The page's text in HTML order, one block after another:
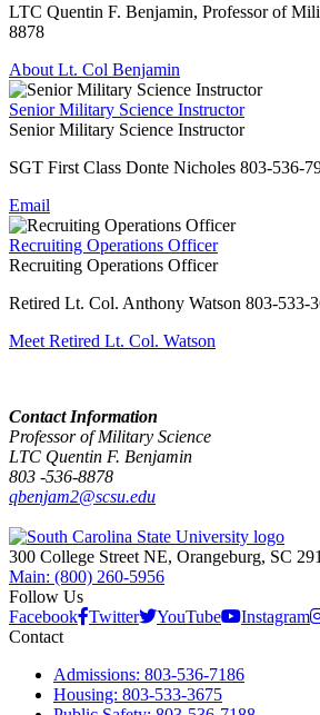
LTC Quentin F. Benjamin, Professor of
8878
About Lt. Col Benjamin
Senior Military Science Instructor
Senior Military Science Instructor
SGT First Class Donte Nicholes 803-536-
Email
Recruiting Operations Officer
Recruiting Operations Officer
Retired Lt. Col. Anthony Watson 803-533-
Meet Retired Lt. Col. Watson
Contact Information
Professor of Military Science
LTC Quentin F. Benjamin
803 -536-8878
qbenjam2@scsu.edu
300 College Street NE, Orangeburg, SC
Main: (800) 260-5956
Follow Us
Facebook Twitter YouTube
Instagram
Contact
Admissions: 803-536-7186
Housing: 803-533-3675